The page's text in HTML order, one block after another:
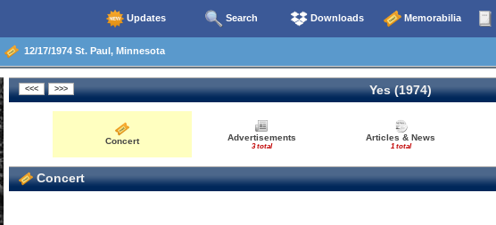
Updates Search Downloads Memorabilia
12/17/1974 St. Paul, Minnesota
Yes (1974)
Concert Advertisements
3 total
Articles & News
1 total
Concert